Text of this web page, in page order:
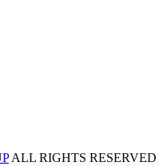
ALL RIGHTS RESERVED